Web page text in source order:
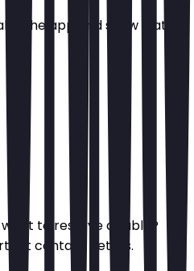
in the app and show it at
want to reserve a table?
contact details.